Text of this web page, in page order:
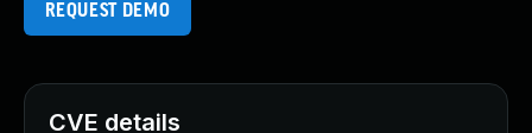
REQUEST DEMO
CVE details